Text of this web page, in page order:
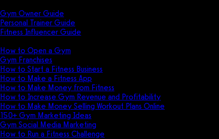
Gym Owner Guide
Personal Trainer Guide
Fitness Influencer Guide
How to Open a Gym
Gym Franchises
How to Start a Fitness Business
How to Make a Fitness App
How to Make Money from Fitness
How to Increase Gym Revenue and Profitability
How to Make Money Selling Workout Plans Online
150+ Gym Marketing Ideas
Gym Social Media Marketing
How to Run a Fitness Challenge